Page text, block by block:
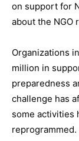
on support for
about the NGO
Organizations
million in
preparedness
challenge has
some activities
reprogrammed.